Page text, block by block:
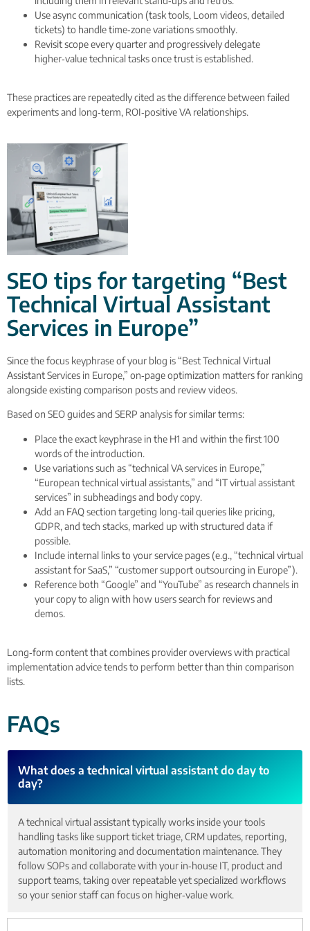
Use async communication (task tools, Loom videos, detailed
tickets) to handle time‑zone variations smoothly.
Revisit scope every quarter and progressively delegate
higher‑value technical tasks once trust is established.
These practices are repeatedly cited as the difference between failed
experiments and long‑term, ROI‑positive VA relationships.
SEO tips for targeting “Best
Technical Virtual Assistant
Services in Europe”
Since the focus keyphrase of your blog is “Best Technical Virtual
Assistant Services in Europe,” on‑page optimization matters for ranking
alongside existing comparison posts and review videos.
Based on SEO guides and SERP analysis for similar terms:
Place the exact keyphrase in the H1 and within the first 100
words of the introduction.
Use variations such as “technical VA services in Europe,”
“European technical virtual assistants,” and “IT virtual assistant
services” in subheadings and body copy.
Add an FAQ section targeting long‑tail queries like pricing,
GDPR, and tech stacks, marked up with structured data if
possible.
Include internal links to your service pages (e.g., “technical virtual
assistant for SaaS,” “customer support outsourcing in Europe”).
Reference both “Google” and “YouTube” as research channels in
your copy to align with how users search for reviews and
demos.
Long‑form content that combines provider overviews with practical
implementation advice tends to perform better than thin comparison
lists.
FAQs
What does a technical virtual assistant do day to
day?
A technical virtual assistant typically works inside your tools
handling tasks like support ticket triage, CRM updates, reporting,
automation monitoring and documentation maintenance. They
follow SOPs and collaborate with your in‑house IT, product and
support teams, taking over repeatable yet specialized workflows
so your senior staff can focus on higher‑value work.